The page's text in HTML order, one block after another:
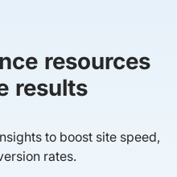
resources
results
to boost site speed,
rates.